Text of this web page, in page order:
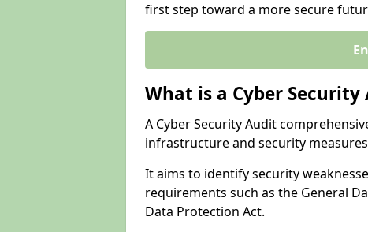
first step toward a more secure
What is a Cyber Security
A Cyber Security Audit
infrastructure and security
It aims to identify security
requirements such as the General
Data Protection Act.